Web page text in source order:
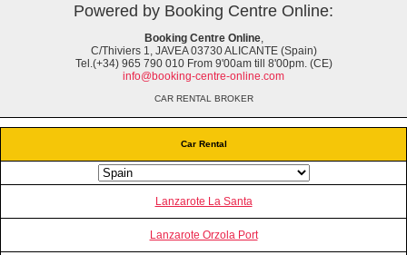
Car Rental
Lanzarote La Santa
Lanzarote Orzola Port
Powered by Booking Centre Online:
Booking Centre Online,
C/Thiviers 1, JAVEA 03730 ALICANTE (Spain)
Tel.(+34) 965 790 010 From 9'00am till 8'00pm. (CE)
info@booking-centre-online.com
CAR RENTAL BROKER